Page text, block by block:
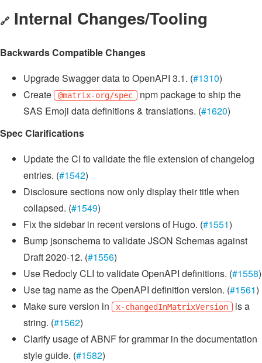
🔗 Internal Changes/Tooling
Backwards Compatible Changes
Upgrade Swagger data to OpenAPI 3.1. (#1310)
Create
@matrix-org/spec npm package to ship the
SAS Emoji data definitions & translations. (#1620)
Spec Clarifications
Update the CI to validate the file extension of changelog
entries. (#1542)
Disclosure sections now only display their title when
collapsed. (#1549)
Fix the sidebar in recent versions of Hugo. (#1551)
Bump jsonschema to validate JSON Schemas against
Draft 2020-12. (#1556)
Use Redocly CLI to validate OpenAPI definitions. (#1558)
Use tag name as the OpenAPI definition version. (#1561)
Make sure version in
x-changedInMatrixVersion is a
string. (#1562)
Clarify usage of ABNF for grammar in the documentation
style guide. (#1582)